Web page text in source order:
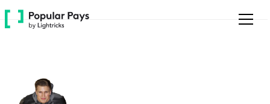
Please
note:
accessibility